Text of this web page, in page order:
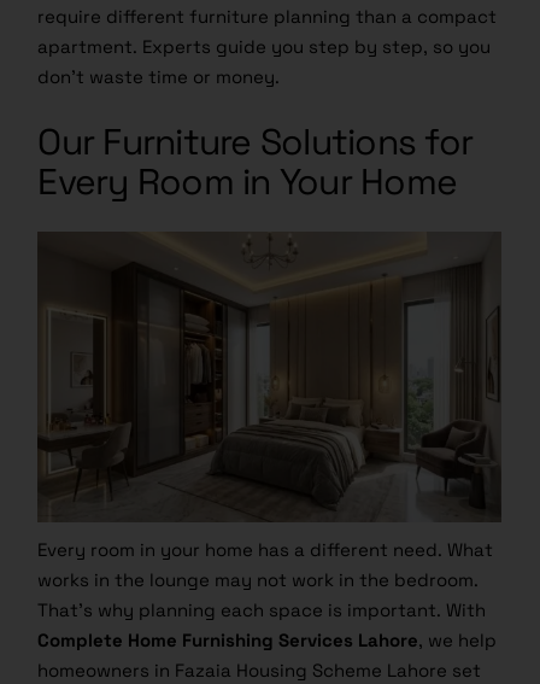
require different furniture planning than a compact
apartment. Experts guide you step by step, so you
don’t waste time or money.
Our Furniture Solutions for
Every Room in Your Home
Every room in your home has a different need. What
works in the lounge may not work in the bedroom.
That’s why planning each space is important. With
Complete Home Furnishing Services Lahore, we help
homeowners in Fazaia Housing Scheme Lahore set